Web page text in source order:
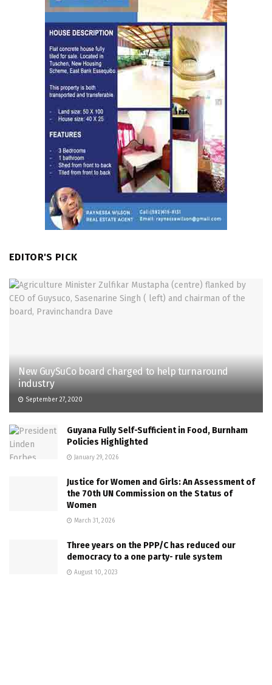
EDITOR'S PICK
New GuySuCo board charged to help turnaround
industry
September 27, 2020
Guyana Fully Self-Sufficient in Food, Burnham
Policies Highlighted
January 29, 2026
Justice for Women and Girls: An Assessment of
the 70th UN Commission on the Status of
Women
March 31, 2026
Three years on the PPP/C has reduced our
democracy to a one party- rule system
August 10, 2023